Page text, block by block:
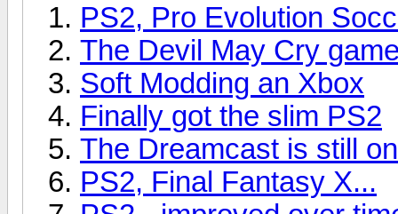
PS2, Pro Evolution
The Devil May Cry
Soft Modding an Xbox
Finally got the slim PS2
The Dreamcast is still
PS2, Final Fantasy X...